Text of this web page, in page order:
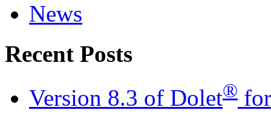
News
Recent Posts
Version 8.3 of Dolet®